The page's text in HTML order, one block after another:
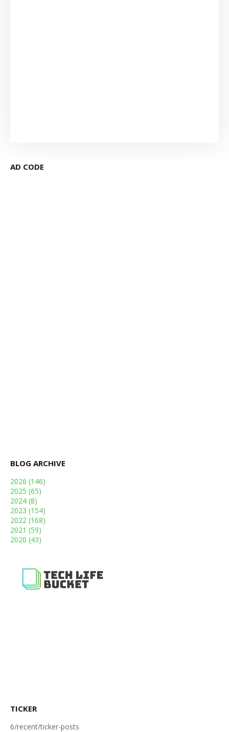
AD CODE
BLOG ARCHIVE
2026 (146)
2025 (65)
2024 (8)
2023 (154)
2022 (168)
2021 (59)
2020 (43)
TICKER
6/recent/ticker-posts